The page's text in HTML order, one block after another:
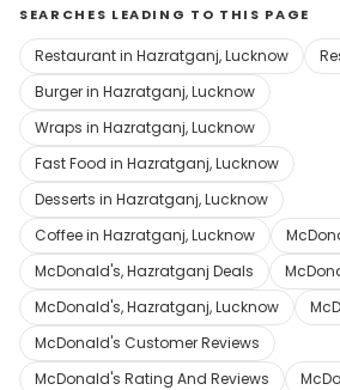
SEARCHES LEADING TO THIS PAGE
Restaurant in Hazratganj, Lucknow
Burger in Hazratganj, Lucknow
Wraps in Hazratganj, Lucknow
Fast Food in Hazratganj, Lucknow
Desserts in Hazratganj, Lucknow
Coffee in Hazratganj, Lucknow
McDonald's, Hazratganj Deals
McDonald's, Hazratganj, Lucknow
McDonald's Customer Reviews
McDonald's Rating And Reviews